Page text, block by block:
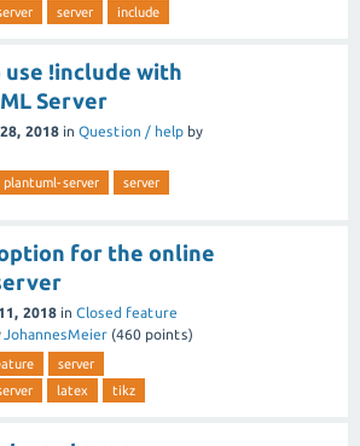
server include
use !include with
Server
2018 in Question / help by
plantuml-server server
for the online
2018 in Closed feature
JohannesMeier (460 points)
server
latex tikz